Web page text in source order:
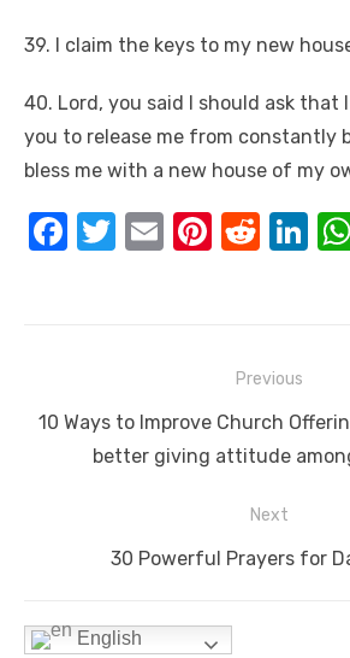
39. I claim the keys to my new
40. Lord, you said I should ask that
you to release me from constantly
bless me with a new house of my
F
o
T
E
Pi
st
R
t
Li
n
navigation
Previous
Previous
10 Ways to Improve Church
better giving attitude
Next
Next
30 Powerful Prayers for
English